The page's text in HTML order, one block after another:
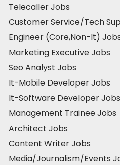
Telecaller Jobs
Customer Service/Tech
Engineer (Core,Non-It)
Marketing Executive Jobs
Seo Analyst Jobs
It-Mobile Developer Jobs
It-Software Developer Jobs
Management Trainee Jobs
Architect Jobs
Content Writer Jobs
Media/Journalism/Events